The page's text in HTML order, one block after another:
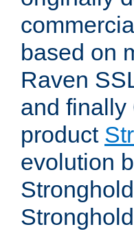
based on
Raven
and finally
product
evolution